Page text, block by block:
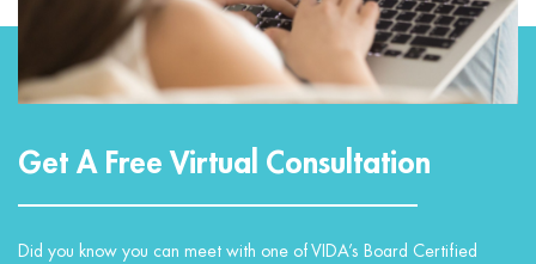
Get A Free Virtual Consultation
Did you know you can meet with one of VIDA’s Board Certified